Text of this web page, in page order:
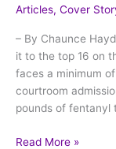
Articles, Cover
– By Chaunce
it to the top 16 on
faces a minimum
courtroom
pounds of fentanyl
fall
fame
lands
hard.
Read More »